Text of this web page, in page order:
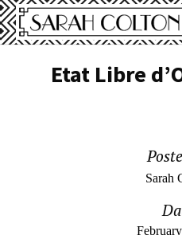
Etat Libre
Sarah